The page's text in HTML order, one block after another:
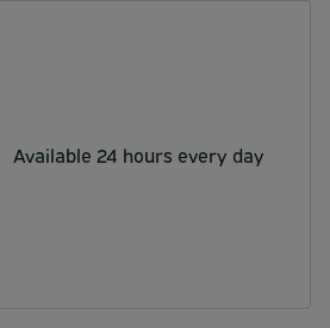
Available 24 hours every day